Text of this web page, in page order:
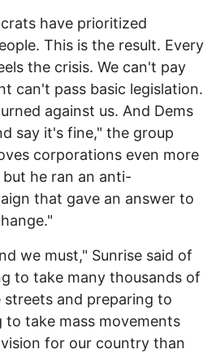
have prioritized
This is the result. Every
the crisis. We can't pay
can't pass basic legislation.
against us. And Dems
say it's fine," the group
corporations even more
he ran an anti-
that gave an answer to
we must," Sunrise said of
to take many thousands of
and preparing to
to take mass movements
for our country than